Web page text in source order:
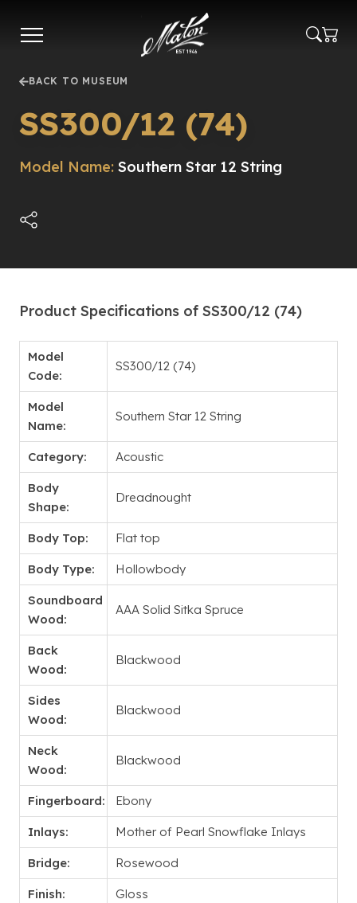
main
BACK TO MUSEUM
SS300/12 (74)
Model Name: Southern Star 12 String
Product Specifications of SS300/12 (74)
Model
Code:
SS300/12 (74)
Model
Name:
Southern Star 12 String
Category: Acoustic
Body
Shape:
Dreadnought
Body Top: Flat top
Body Type: Hollowbody
Soundboard
Wood:
AAA Solid Sitka Spruce
Back
Wood:
Blackwood
Sides
Wood:
Blackwood
Neck
Wood:
Blackwood
Fingerboard: Ebony
Inlays: Mother of Pearl Snowflake Inlays
Bridge: Rosewood
Finish: Gloss